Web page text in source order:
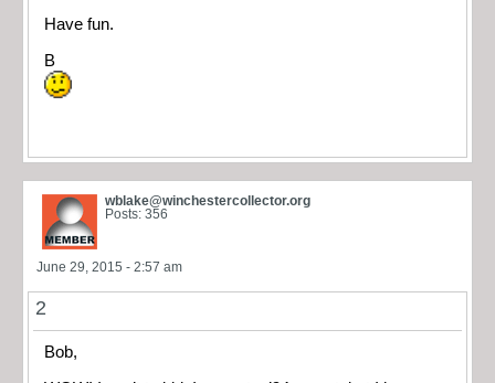
Have fun.
B
wblake@winchestercollector.org
Posts: 356
June 29, 2015 - 2:57 am
2
Bob,